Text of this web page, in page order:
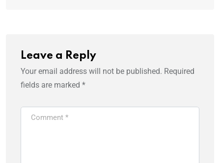
Leave a Reply
Your email address will not be published. Required
fields are marked *